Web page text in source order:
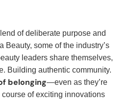
of deliberate purpose and
Beauty, some of the industry’s
leaders share themselves,
Building authentic community.
belonging—even as they’re
of exciting innovations